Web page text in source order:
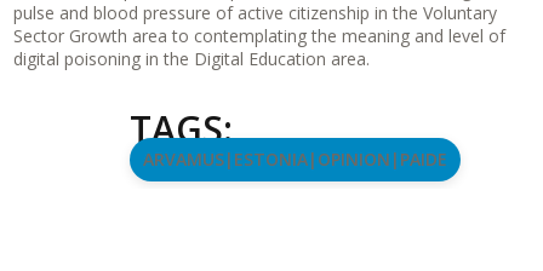
pulse and blood pressure of active citizenship in the Voluntary
Sector Growth area to contemplating the meaning and level of
digital poisoning in the Digital Education area.
TAGS:
ARVAMUS|ESTONIA|OPINION|PAIDE